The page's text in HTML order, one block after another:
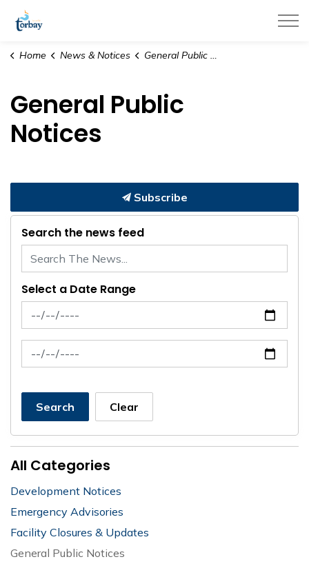
Home News & Notices General Public Notices
General Public
Notices
Subscribe
Search the news feed
Select a Date Range
News Feed Search Date From
News Feed Search Date To
Search Clear
All Categories
Development Notices
Emergency Advisories
Facility Closures & Updates
General Public Notices